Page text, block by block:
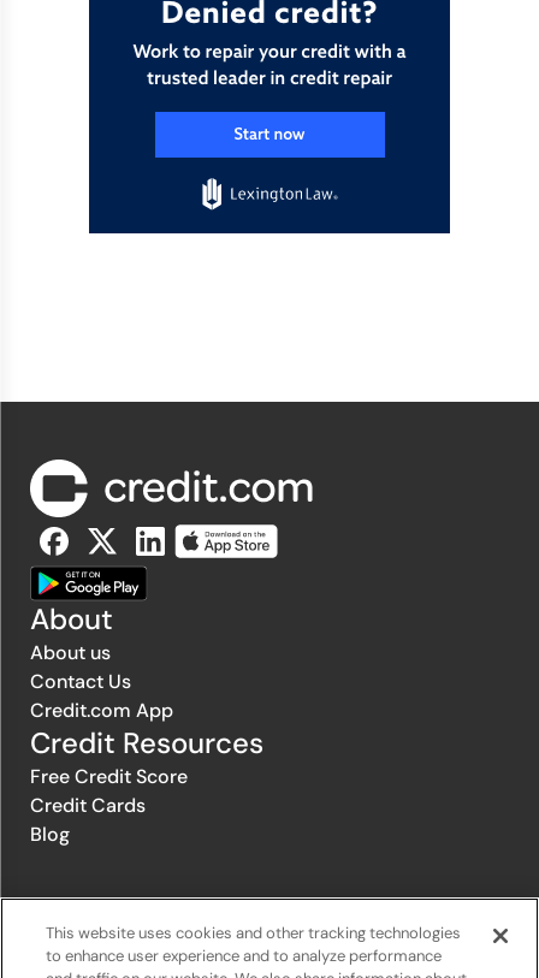
About
About us
Contact Us
Credit.com App
Credit Resources
Free Credit Score
Credit Cards
Blog
This website uses cookies and other tracking technologies
to enhance user experience and to analyze performance